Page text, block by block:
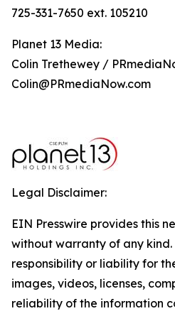
725-331-7650 ext. 105210
Planet 13 Media:
Colin Trethewey /
Colin@PRmediaNow.com
Legal Disclaimer:
EIN Presswire provides this
without warranty of any
responsibility or liability for
images, videos, licenses,
reliability of the information